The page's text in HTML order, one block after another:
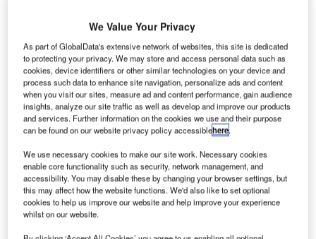
M ontréal-Pierre Elliott Trudeau International Airport is
located in the city of Dorval, on the island of
Montréal and is the international airport serving
Montréal, Quebec, Canada. It is the busiest airport in
the province of Quebec, the third busiest airport in Canada
by passenger traffic (after Toronto Pearson and Vancouver
International) and fourth busiest by aircraft movements,
with 10,892,778 passengers and 208,329 aircraft
movements in 2005.
The airport (formerly Montréal-Dorval Airport) is currently in
We Value Your Privacy
As part of GlobalData's extensive network of websites, this site is dedicated
to protecting your privacy. We may store and access personal data such as
cookies, device identifiers or other similar technologies on your device and
process such data to enhance site navigation, personalize ads and content
when you visit our sites, measure ad and content performance, gain audience
insights, analyze our site traffic as well as develop and improve our products
and services. Further information on the cookies we use and their purpose
can be found on our website privacy policy accessiblehere.
We use necessary cookies to make our site work. Necessary cookies
enable core functionality such as security, network management, and
accessibility. You may disable these by changing your browser settings, but
this may affect how the website functions. We'd also like to set optional
cookies to help us improve our website and help improve your experience
whilst on our website.